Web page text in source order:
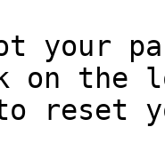
your
on the
reset